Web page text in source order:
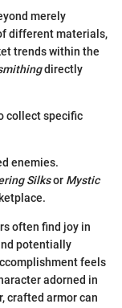
merely
different materials,
trends within the
directly
collect specific
enemies.
Silksor Mystic
often find joy in
potentially
feels
adorned in
crafted armor can